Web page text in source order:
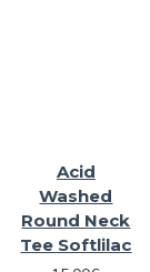
Acid
Washed
Round Neck
Tee Softlilac